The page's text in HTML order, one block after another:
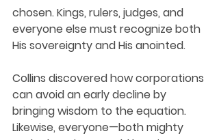
chosen. Kings, rulers, judges, and
everyone else must recognize both
His sovereignty and His anointed.
Collins discovered how corporations
can avoid an early decline by
bringing wisdom to the equation.
Likewise, everyone—both mighty